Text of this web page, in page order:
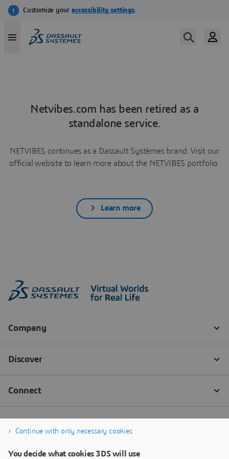
Netvibes.com has been retired as a
standalone service.
NETVIBES continues as a Dassault Systèmes brand. Visit our
official website to learn more about the NETVIBES portfolio.
Learn more
Continue with only necessary cookies
You decide what cookies 3DS will use